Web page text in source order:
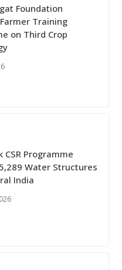
Foundation
Training
on Third Crop
CSR Programme
Water Structures
India